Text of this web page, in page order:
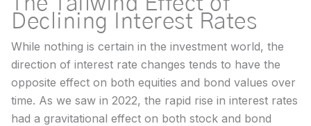
Declining Interest Rates
While nothing is certain in the investment world, the
direction of interest rate changes tends to have the
opposite effect on both equities and bond values over
time. As we saw in 2022, the rapid rise in interest rates
had a gravitational effect on both stock and bond